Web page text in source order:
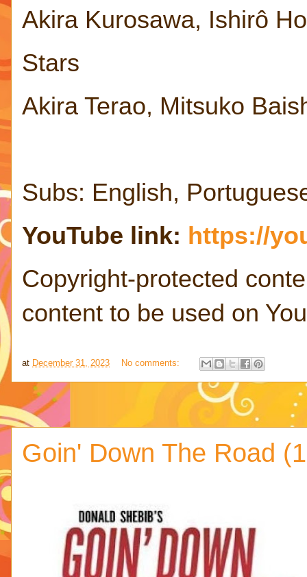
Akira Kurosawa, Ishirô
Stars
Akira Terao, Mitsuko
Subs: English,
YouTube link: https://
Copyright-protected
content to be used on
at December 31, 2023 No comments:
Goin' Down The Road